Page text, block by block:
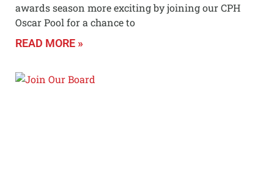
awards season more exciting by joining our CPH
Oscar Pool for a chance to
READ MORE »